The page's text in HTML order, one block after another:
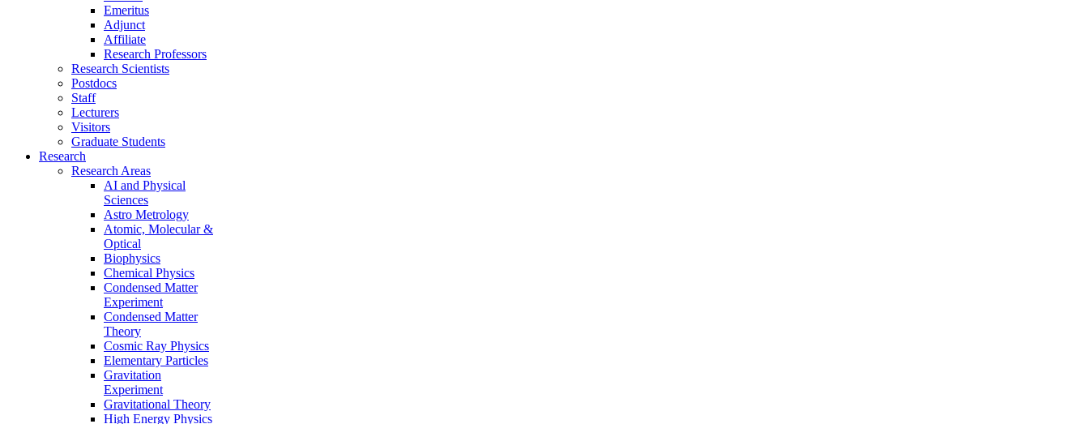
Emeritus
Adjunct
Affiliate
Research Professors
Research Scientists
Postdocs
Staff
Lecturers
Visitors
Graduate Students
Research
Research Areas
AI and Physical
Sciences
Astro Metrology
Atomic, Molecular &
Optical
Biophysics
Chemical Physics
Condensed Matter
Experiment
Condensed Matter
Theory
Cosmic Ray Physics
Elementary Particles
Gravitation
Experiment
Gravitational Theory
High Energy Physics